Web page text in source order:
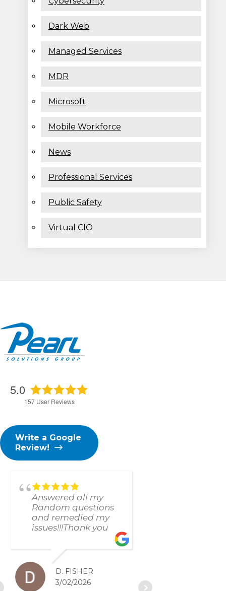
Dark Web
Managed Services
MDR
Microsoft
Mobile Workforce
News
Professional Services
Public Safety
Virtual CIO
5.0
157User Reviews
Write a Google
Review!
Answered all my
Random questions
and remedied my
issues!!!Thank you
D. FISHER
3/02/2026